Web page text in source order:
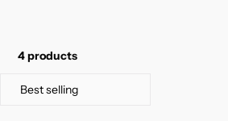
4 products